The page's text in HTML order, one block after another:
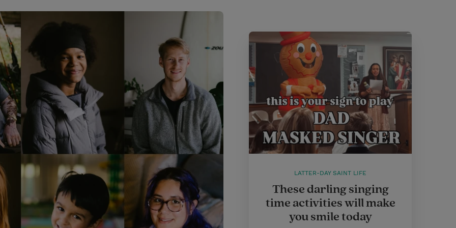
LATTER-DAY SAINT LIFE
These darling singing
time activities will make
you smile today